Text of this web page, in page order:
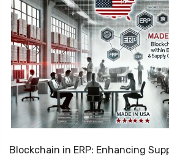
Blockchain in ERP: Enhancing